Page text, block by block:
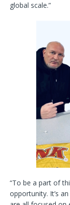
global scale.”
“To be a part of
opportunity. It’s